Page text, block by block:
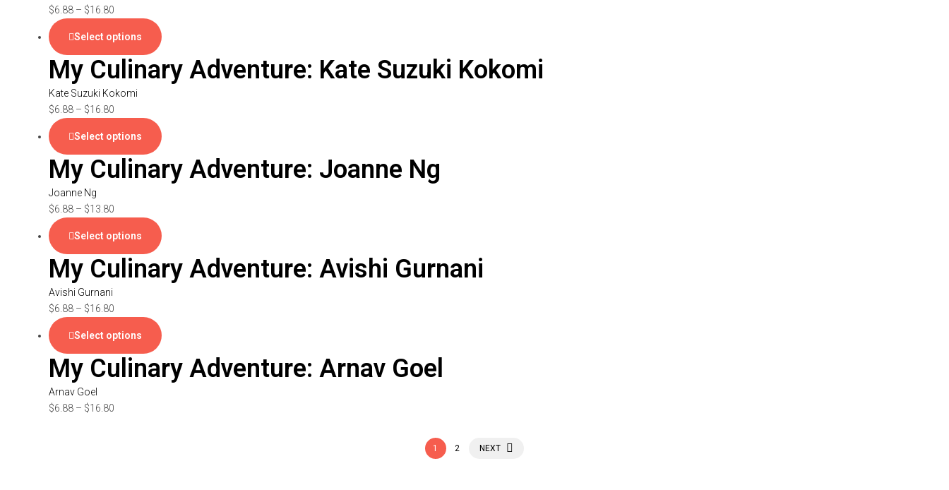
$6.88 – $16.80
Select options
My Culinary Adventure: Kate Suzuki Kokomi
Kate Suzuki Kokomi
$6.88 – $16.80
Select options
My Culinary Adventure: Joanne Ng
Joanne Ng
$6.88 – $13.80
Select options
My Culinary Adventure: Avishi Gurnani
Avishi Gurnani
$6.88 – $16.80
Select options
My Culinary Adventure: Arnav Goel
Arnav Goel
$6.88 – $16.80
1 2 NEXT